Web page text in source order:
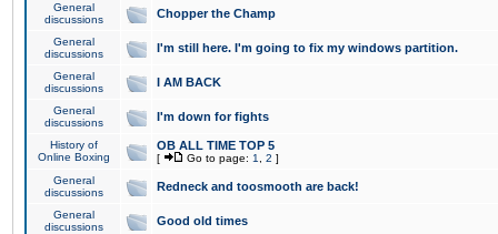
General
discussions
Chopper the Champ
General
discussions
I'm still here. I'm going to fix my windows partition.
General
discussions
I AM BACK
General
discussions
I'm down for fights
History of
Online Boxing
OB ALL TIME TOP 5
[ Go to page: 1 2 ]
General
discussions
Redneck and toosmooth are back!
General
discussions
Good old times